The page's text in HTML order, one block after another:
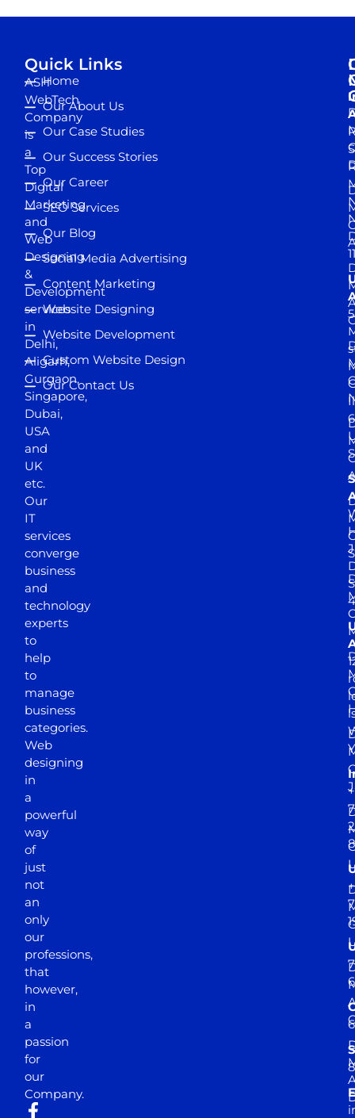
ASH
WebTech
Company
is
a
Top
Digital
Marketing
and
Web
Designing
&
Development
services
in
Delhi,
Aligarh,
Gurgaon,
Singapore,
Dubai,
USA
and
UK
etc.
Our
IT
services
converge
business
and
technology
experts
to
help
to
manage
business
categories.
Web
designing
in
a
powerful
way
of
just
not
an
only
our
professions,
that
however,
in
a
passion
for
our
Company.
Quick Links
Home
Our About Us
Our Case Studies
Our Success Stories
Our Career
SEO Services
Our Blog
Social Media Advertising
Content Marketing
Website Designing
Website Development
Custom Website Design
Our Contact Us